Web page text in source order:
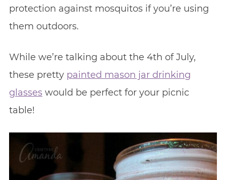
protection against mosquitos if you’re using
them outdoors.
While we’re talking about the 4th of July,
these pretty painted mason jar drinking
glasseswould be perfect for your picnic
table!